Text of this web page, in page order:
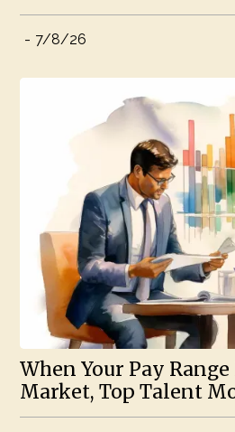
- 7/8/26
When Your Pay
Market, Top Talent